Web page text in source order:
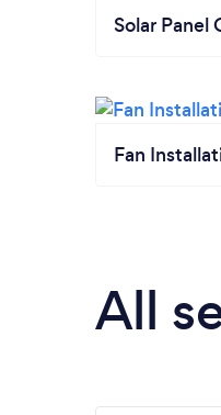
Solar Panel
Fan
All